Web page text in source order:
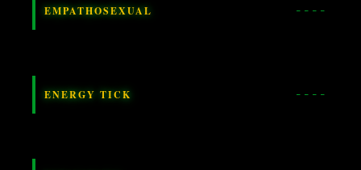
EMPATHOSEXUAL
ENERGY TICK